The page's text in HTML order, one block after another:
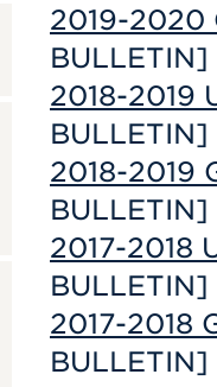
2019-2020
BULLETIN]
2018-2019
BULLETIN]
2018-2019
BULLETIN]
2017-2018
BULLETIN]
2017-2018
BULLETIN]